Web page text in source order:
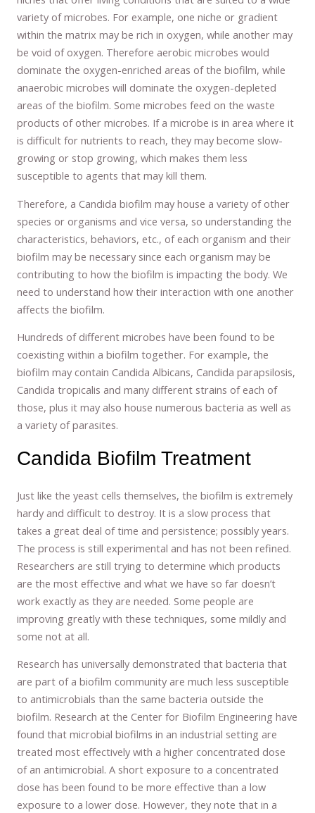
variety of microbes. For example, one niche or gradient
within the matrix may be rich in oxygen, while another may
be void of oxygen. Therefore aerobic microbes would
dominate the oxygen-enriched areas of the biofilm, while
anaerobic microbes will dominate the oxygen-depleted
areas of the biofilm. Some microbes feed on the waste
products of other microbes. If a microbe is in area where it
is difficult for nutrients to reach, they may become slow-
growing or stop growing, which makes them less
susceptible to agents that may kill them.
Therefore, a Candida biofilm may house a variety of other
species or organisms and vice versa, so understanding the
characteristics, behaviors, etc., of each organism and their
biofilm may be necessary since each organism may be
contributing to how the biofilm is impacting the body. We
need to understand how their interaction with one another
affects the biofilm.
Hundreds of different microbes have been found to be
coexisting within a biofilm together. For example, the
biofilm may contain Candida Albicans, Candida parapsilosis,
Candida tropicalis and many different strains of each of
those, plus it may also house numerous bacteria as well as
a variety of parasites.
Candida Biofilm Treatment
Just like the yeast cells themselves, the biofilm is extremely
hardy and difficult to destroy. It is a slow process that
takes a great deal of time and persistence; possibly years.
The process is still experimental and has not been refined.
Researchers are still trying to determine which products
are the most effective and what we have so far doesn’t
work exactly as they are needed. Some people are
improving greatly with these techniques, some mildly and
some not at all.
Research has universally demonstrated that bacteria that
are part of a biofilm community are much less susceptible
to antimicrobials than the same bacteria outside the
biofilm. Research at the Center for Biofilm Engineering have
found that microbial biofilms in an industrial setting are
treated most effectively with a higher concentrated dose
of an antimicrobial. A short exposure to a concentrated
dose has been found to be more effective than a low
exposure to a lower dose. However, they note that in a